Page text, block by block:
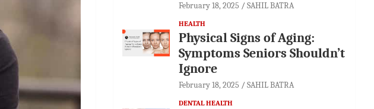
February 18, 2025 SAHIL BATRA
HEALTH
Physical Signs of Aging:
Symptoms Seniors Shouldn’t
Ignore
February 18, 2025 SAHIL BATRA
DENTAL HEALTH